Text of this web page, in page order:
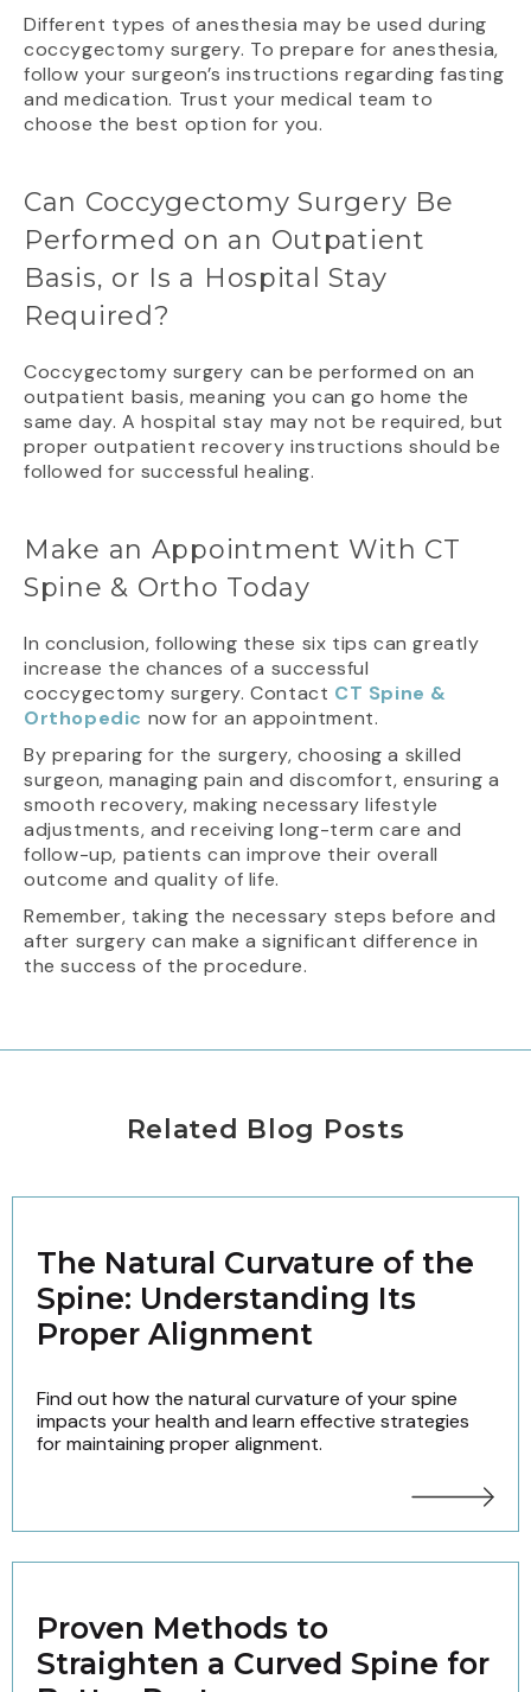
Different types of anesthesia may be used during
coccygectomy surgery. To prepare for anesthesia,
follow your surgeon’s instructions regarding fasting
and medication. Trust your medical team to
choose the best option for you.
Can Coccygectomy Surgery Be
Performed on an Outpatient
Basis, or Is a Hospital Stay
Required?
Coccygectomy surgery can be performed on an
outpatient basis, meaning you can go home the
same day. A hospital stay may not be required, but
proper outpatient recovery instructions should be
followed for successful healing.
Make an Appointment With CT
Spine & Ortho Today
In conclusion, following these six tips can greatly
increase the chances of a successful
coccygectomy surgery. Contact CT Spine &
Orthopedic now for an appointment.
By preparing for the surgery, choosing a skilled
surgeon, managing pain and discomfort, ensuring a
smooth recovery, making necessary lifestyle
adjustments, and receiving long-term care and
follow-up, patients can improve their overall
outcome and quality of life.
Remember, taking the necessary steps before and
after surgery can make a significant difference in
the success of the procedure.
Related Blog Posts
The Natural Curvature of the
Spine: Understanding Its
Proper Alignment
Find out how the natural curvature of your spine
impacts your health and learn effective strategies
for maintaining proper alignment.
Proven Methods to
Straighten a Curved Spine for